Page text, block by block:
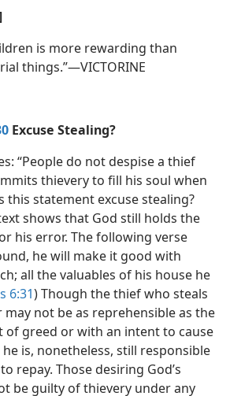
is more rewarding than
things.”​—VICTORINE
Excuse Stealing?
“People do not despise a thief
thievery to fill his soul when
this statement excuse stealing?
shows that God still holds the
his error. The following verse
he will make it good with
all the valuables of his house he
6:31) Though the thief who steals
not be as reprehensible as the
of greed or with an intent to cause
is, nonetheless, still responsible
repay. Those desiring God’s
be guilty of thievery under any